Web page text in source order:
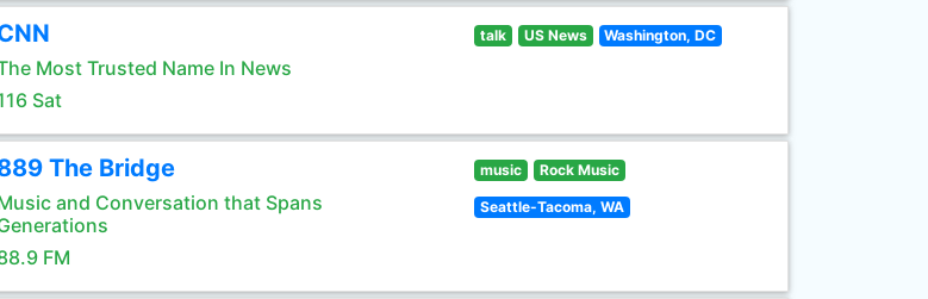
Most Trusted Name In News
Sat
talk US News Washington, DC
The Bridge
and Conversation that Spans
FM
music Rock Music
Seattle-Tacoma, WA